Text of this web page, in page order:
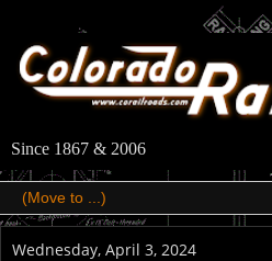
Since 1867 & 2006
Wednesday, April 3, 2024